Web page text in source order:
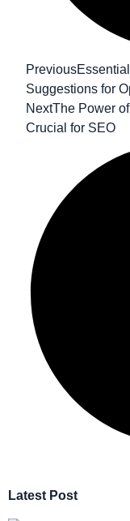
Previous
Suggestions for
NextThe Power
Crucial for SEO
Latest Post